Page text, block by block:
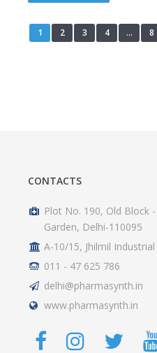
1 2 3 4 … 8
CONTACTS
Plot No. 190, Old Block
Garden, Delhi-110095
A-10/15, Jhilmil
011 - 47 625 786
delhi@pharmasynth.in
www.pharmasynth.in